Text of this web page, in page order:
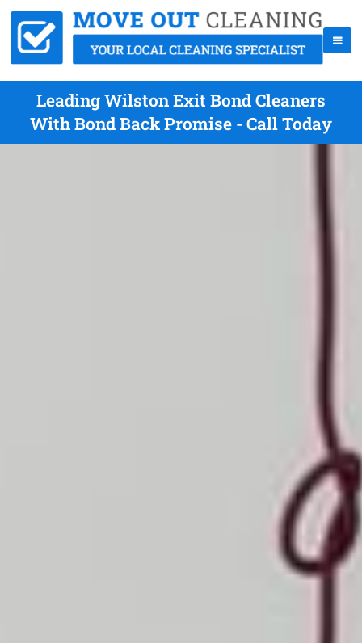
Leading Wilston Exit Bond Cleaners
With Bond Back Promise - Call Today